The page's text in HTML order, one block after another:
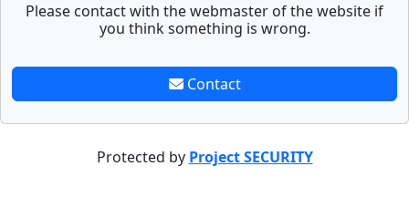
Please contact with the webmaster of the website if
you think something is wrong.
Contact
Protected by Project SECURITY